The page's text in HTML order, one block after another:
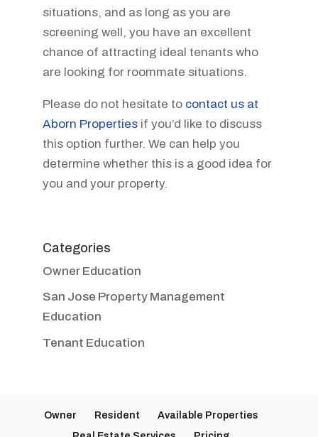
situations, and as long as you are
screening well, you have an excellent
chance of attracting ideal tenants who
are looking for roommate situations.
Please do not hesitate to contact us at
Aborn Properties if you’d like to discuss
this option further. We can help you
determine whether this is a good idea for
you and your property.
Categories
Owner Education
San Jose Property Management
Education
Tenant Education
Owner Resident
Available Properties